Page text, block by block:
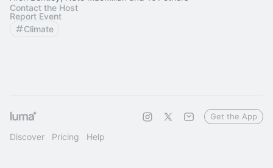
Contact the Host
Report Event
Climate
Discover Pricing Help
Get the App